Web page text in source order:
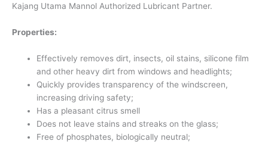
Kajang Utama Mannol Authorized Lubricant Partner.
Properties:
Effectively removes dirt, insects, oil stains, silicone film
and other heavy dirt from windows and headlights;
Quickly provides transparency of the windscreen,
increasing driving safety;
Has a pleasant citrus smell
Does not leave stains and streaks on the glass;
Free of phosphates, biologically neutral;